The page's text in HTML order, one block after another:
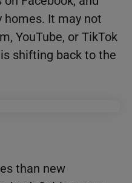
homes. It may not
YouTube, or TikTok
shifting back to the
than new